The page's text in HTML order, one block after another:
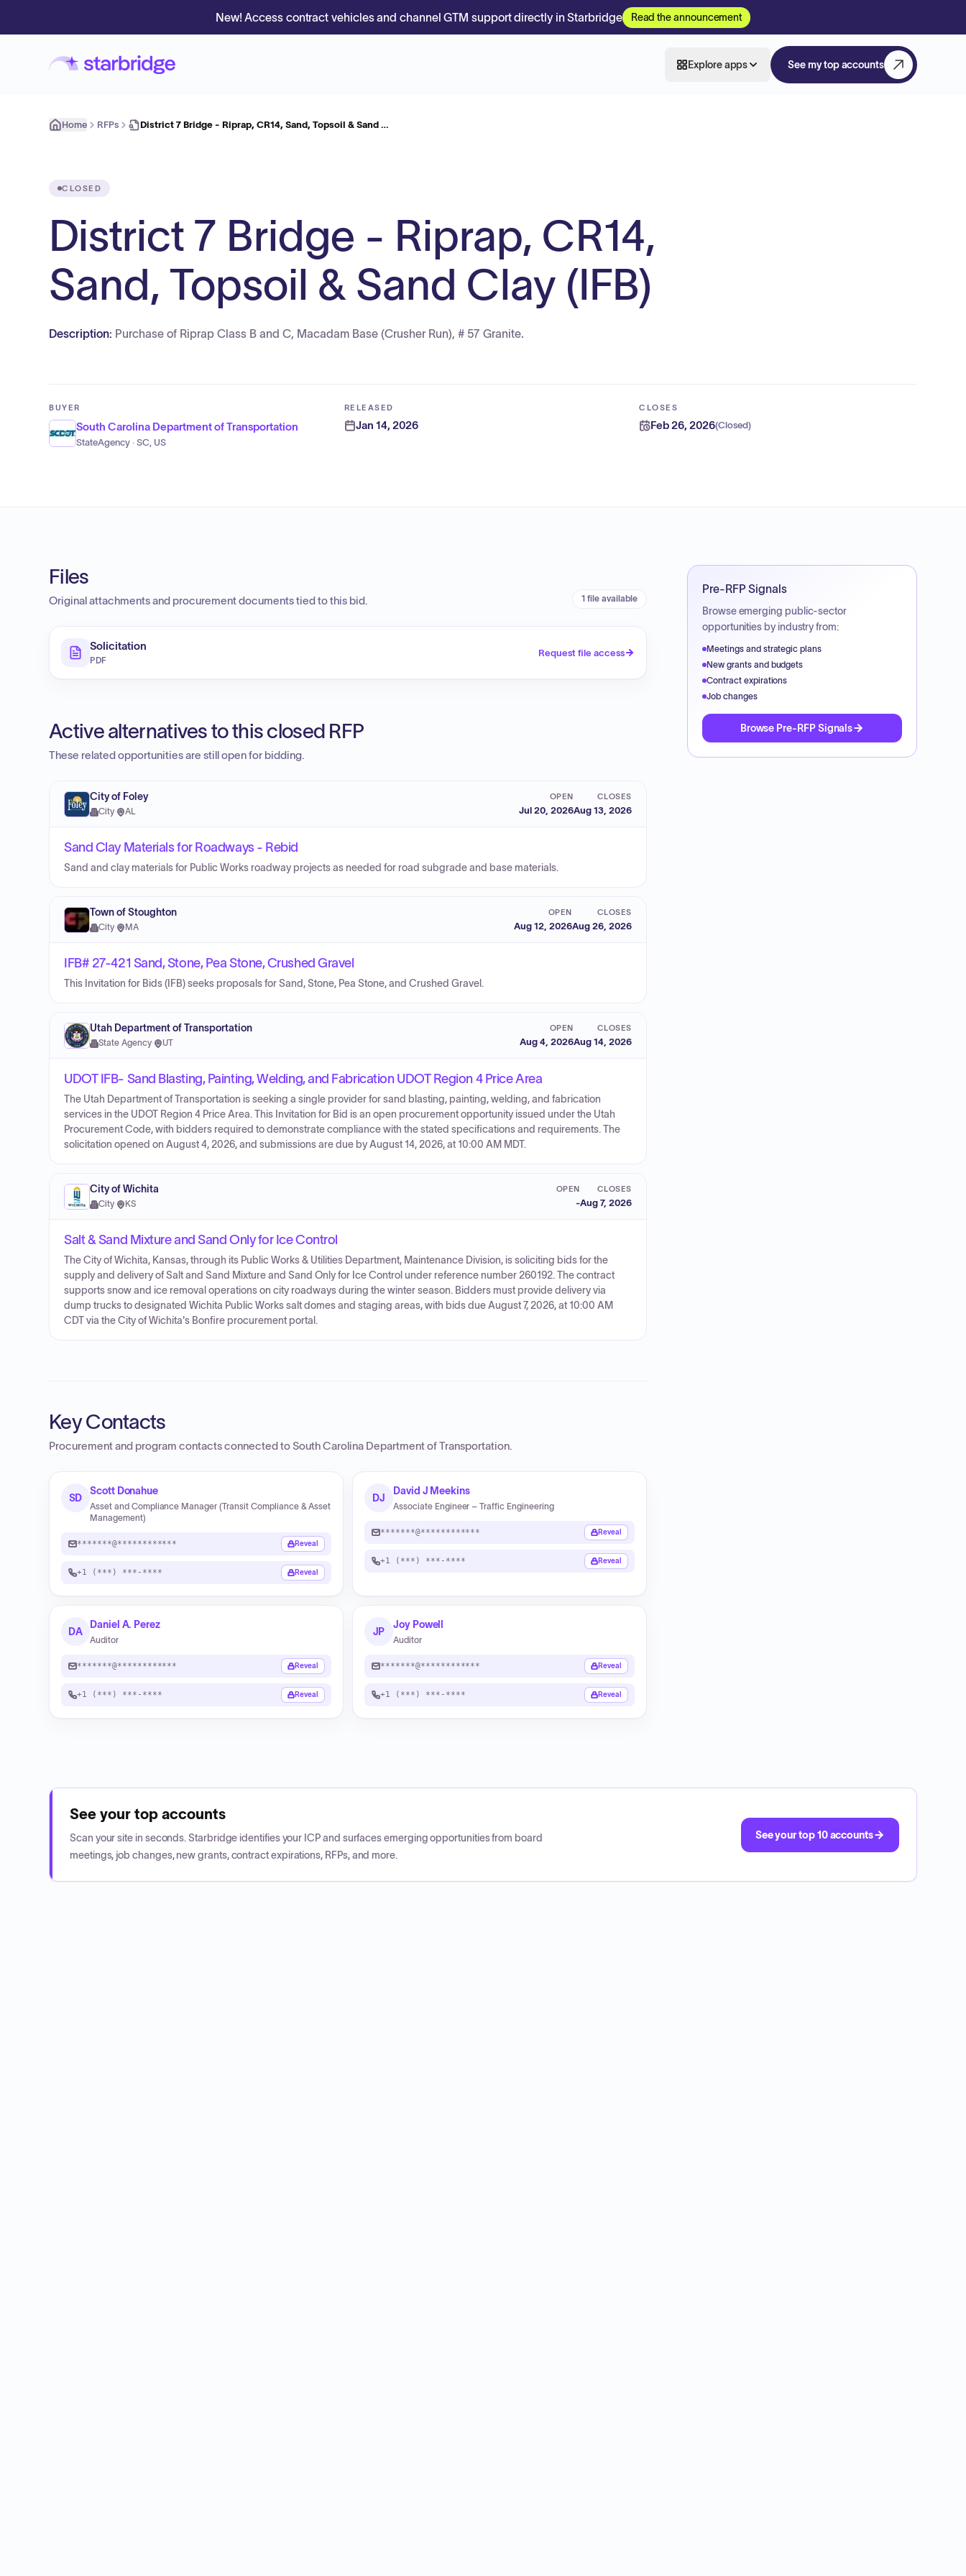
New! Access contract vehicles and channel GTM support directly in Starbridge Read the announcement
Explore apps See my top accounts
Home RFPs District 7 Bridge - Riprap, CR14, Sand, Topsoil & Sand …
CLOSED
District 7 Bridge - Riprap, CR14,
Sand, Topsoil & Sand Clay (IFB)
Description: Purchase of Riprap Class B and C, Macadam Base (Crusher Run), # 57 Granite.
BUYER
South Carolina Department of Transportation
StateAgency · SC, US
RELEASED
Jan 14, 2026
CLOSES
Feb 26, 2026(Closed)
Files
Original attachments and procurement documents tied to this bid. 1 file available
Solicitation
PDF
Request file access
Active alternatives to this closed RFP
These related opportunities are still open for bidding.
City of Foley
City· AL
OPEN
Jul 20, 2026
CLOSES
Aug 13, 2026
Sand Clay Materials for Roadways - Rebid
Sand and clay materials for Public Works roadway projects as needed for road subgrade and base materials.
Town of Stoughton
City· MA
OPEN
Aug 12, 2026
CLOSES
Aug 26, 2026
IFB# 27-421 Sand, Stone, Pea Stone, Crushed Gravel
This Invitation for Bids (IFB) seeks proposals for Sand, Stone, Pea Stone, and Crushed Gravel.
Utah Department of Transportation
State Agency· UT
OPEN
Aug 4, 2026
CLOSES
Aug 14, 2026
UDOT IFB- Sand Blasting, Painting, Welding, and Fabrication UDOT Region 4 Price Area
The Utah Department of Transportation is seeking a single provider for sand blasting, painting, welding, and fabrication
services in the UDOT Region 4 Price Area. This Invitation for Bid is an open procurement opportunity issued under the Utah
Procurement Code, with bidders required to demonstrate compliance with the stated specifications and requirements. The
solicitation opened on August 4, 2026, and submissions are due by August 14, 2026, at 10:00 AM MDT.
City of Wichita
City· KS
OPEN
-
CLOSES
Aug 7, 2026
Salt & Sand Mixture and Sand Only for Ice Control
The City of Wichita, Kansas, through its Public Works & Utilities Department, Maintenance Division, is soliciting bids for the
supply and delivery of Salt and Sand Mixture and Sand Only for Ice Control under reference number 260192. The contract
supports snow and ice removal operations on city roadways during the winter season. Bidders must provide delivery via
dump trucks to designated Wichita Public Works salt domes and staging areas, with bids due August 7, 2026, at 10:00 AM
CDT via the City of Wichita's Bonfire procurement portal.
Key Contacts
Procurement and program contacts connected toSouth Carolina Department of Transportation.
SD
Scott Donahue
Asset and Compliance Manager (Transit Compliance & Asset
Management)
*******@************ Reveal
+1 (***) ***-**** Reveal
DJ
David J Meekins
Associate Engineer – Traffic Engineering
*******@************ Reveal
+1 (***) ***-**** Reveal
DA
Daniel A. Perez
Auditor
*******@************ Reveal
+1 (***) ***-**** Reveal
JP
Joy Powell
Auditor
*******@************ Reveal
+1 (***) ***-**** Reveal
Pre-RFP Signals
Browse emerging public-sector
opportunities by industry from:
Meetings and strategic plans
New grants and budgets
Contract expirations
Job changes
Browse Pre-RFP Signals
See your top accounts
Scan your site in seconds. Starbridge identifies your ICP and surfaces emerging opportunities from board
meetings, job changes, new grants, contract expirations, RFPs, and more.
See your top 10 accounts